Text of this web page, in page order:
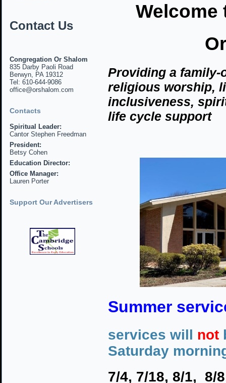
Contact Us
Congregation Or Shalom
835 Darby Paoli Road
Berwyn, PA 19312
Tel: 610-644-9086
office@orshalom.com
Contacts
Spiritual Leader:
Cantor Stephen Freedman
President:
Betsy Cohen
Education Director:
Office Manager:
Lauren Porter
Support Our Advertisers
Welcome
Providing a family-
religious worship,
inclusiveness,
life cycle support
Summer
services will not
Saturday
7/4, 7/18, 8/1,